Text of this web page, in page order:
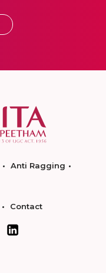
Anti Ragging
Contact